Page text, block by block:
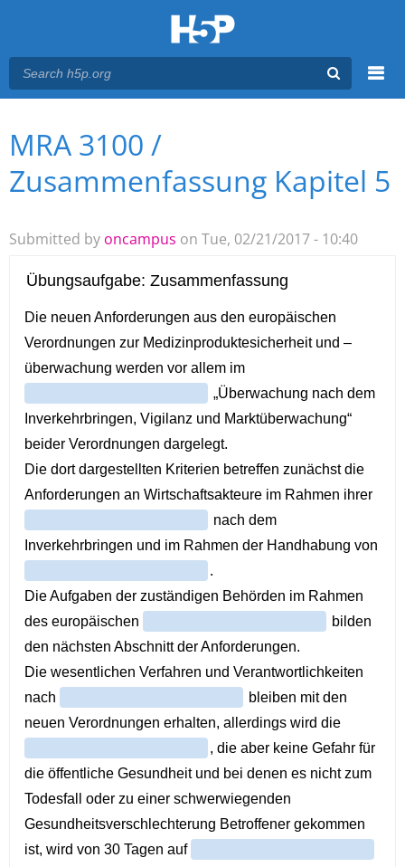
Main menu
You are here
MRA 3100 /
Zusammenfassung Kapitel 5
Submitted by oncampus on Tue, 02/21/2017 - 10:40